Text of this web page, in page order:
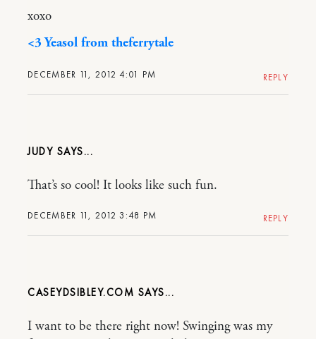
DECEMBER 11, 2012 4:01 PM
xoxo
<3 Yeasol from theferrytale
REPLY
JUDY
DECEMBER 11, 2012 3:48 PM
That’s so cool! It looks like such fun.
REPLY
CASEYDSIBLEY.COM
I want to be there right now! Swinging was my